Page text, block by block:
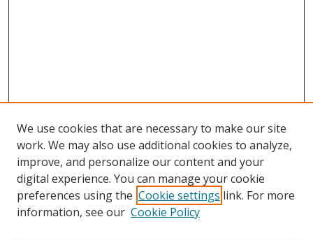
We use cookies that are necessary to make our site
work. We may also use additional cookies to analyze,
improve, and personalize our content and your
digital experience. You can manage your cookie
preferences using the Cookie settings link. For more
information, see our Cookie Policy